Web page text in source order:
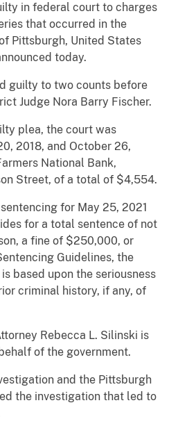
in federal court to charges
that occurred in the
Pittsburgh, United States
today.
guilty to two counts before
Judge Nora Barry Fischer.
plea, the court was
2018, and October 26,
National Bank,
Street, of a total of $4,554.
for May 25, 2021
for a total sentence of not
a fine of $250,000, or
Guidelines, the
based upon the seriousness
criminal history, if any, of
Rebecca L. Silinski is
of the government.
and the Pittsburgh
the investigation that led to